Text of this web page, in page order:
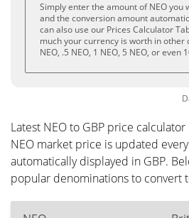
Simply enter the amount of NEO you
and the conversion amount
can also use our Prices Calculator
much your currency is worth in other
NEO, .5 NEO, 1 NEO, 5 NEO, or even
Latest NEO to GBP price calculator
NEO market price is updated
automatically displayed in GBP.
popular denominations to convert